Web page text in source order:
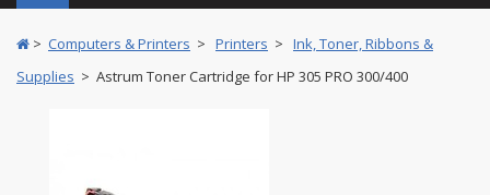
> Computers & Printers > Printers > Ink, Toner, Ribbons &
Supplies > Astrum Toner Cartridge for HP 305 PRO 300/400